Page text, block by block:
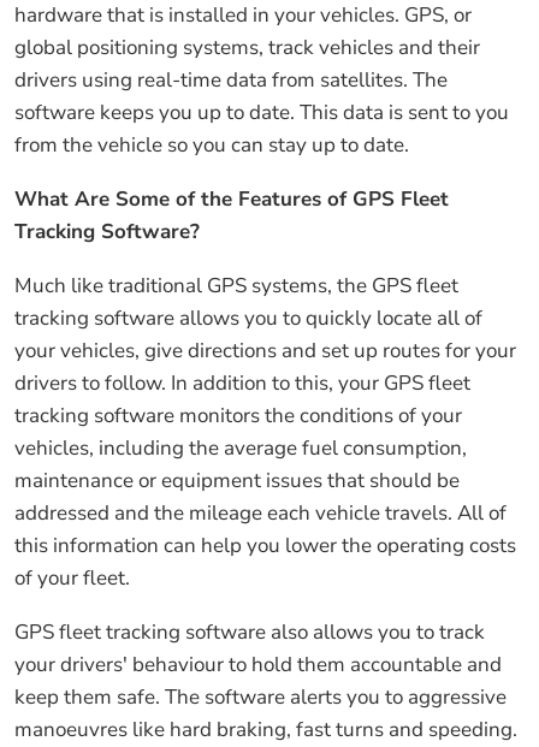
hardware that is installed in your vehicles. GPS, or
global positioning systems, track vehicles and their
drivers using real-time data from satellites. The
software keeps you up to date. This data is sent to you
from the vehicle so you can stay up to date.
What Are Some of the Features of GPS Fleet
Tracking Software?
Much like traditional GPS systems, the GPS fleet
tracking software allows you to quickly locate all of
your vehicles, give directions and set up routes for your
drivers to follow. In addition to this, your GPS fleet
tracking software monitors the conditions of your
vehicles, including the average fuel consumption,
maintenance or equipment issues that should be
addressed and the mileage each vehicle travels. All of
this information can help you lower the operating costs
of your fleet.
GPS fleet tracking software also allows you to track
your drivers' behaviour to hold them accountable and
keep them safe. The software alerts you to aggressive
manoeuvres like hard braking, fast turns and speeding.